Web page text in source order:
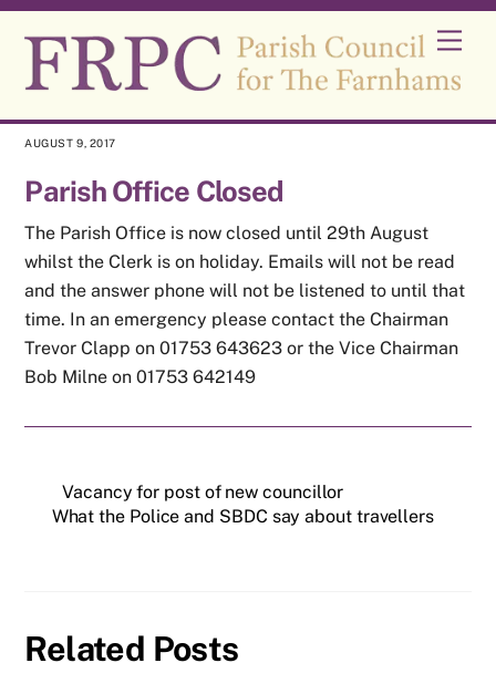
Skip
content
AUGUST 9, 2017
Parish Office Closed
The Parish Office is now closed until 29th August
whilst the Clerk is on holiday. Emails will not be read
and the answer phone will not be listened to until that
time. In an emergency please contact the Chairman
Trevor Clapp on 01753 643623 or the Vice Chairman
Bob Milne on 01753 642149
Vacancy for post of new councillor
What the Police and SBDC say about travellers
Related Posts